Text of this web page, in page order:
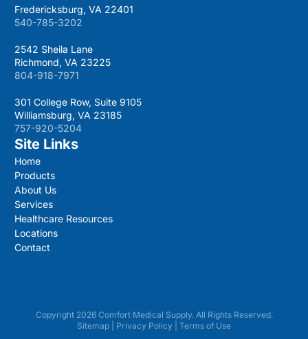
Fredericksburg, VA 22401
540-785-3202
2542 Sheila Lane
Richmond, VA 23225
804-918-7971
301 College Row, Suite 9105
Williamsburg, VA 23185
757-920-5204
Site Links
Home
Products
About Us
Services
Healthcare Resources
Locations
Contact
Copyright 2026 Comfort Medical Supply. All Rights Reserved.
Sitemap
Privacy Policy Terms of Use